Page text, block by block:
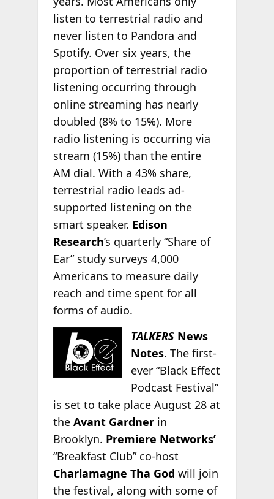
listen to terrestrial radio and
never listen to Pandora and
Spotify. Over six years, the
proportion of terrestrial radio
listening occurring through
online streaming has nearly
doubled (8% to 15%). More
radio listening is occurring via
stream (15%) than the entire
AM dial. With a 43% share,
terrestrial radio leads ad-
supported listening on the
smart speaker. Edison
Research’s quarterly “Share of
Ear” study surveys 4,000
Americans to measure daily
reach and time spent for all
forms of audio.
TALKERS News
Notes. The first-
ever “Black Effect
Podcast Festival”
is set to take place August 28 at
the Avant Gardnerin
Brooklyn. Premiere Networks’
“Breakfast Club” co-host
Charlamagne Tha God will join
the festival, along with some of